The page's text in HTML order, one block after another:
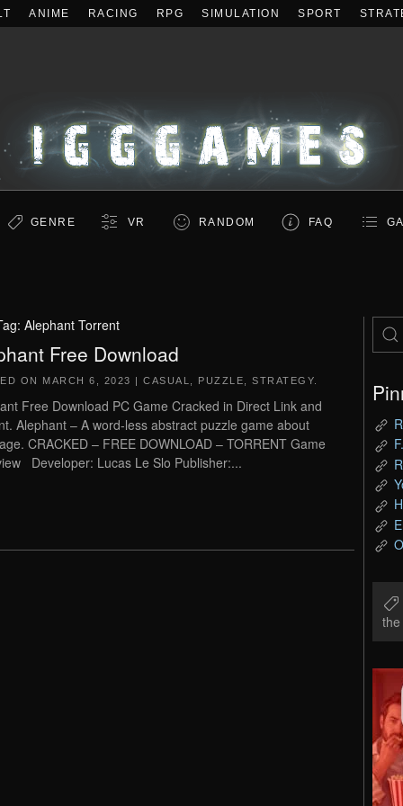
ANIME RACING RPG SIMULATION SPORT
GENRE VR RANDOM FAQ
Alephant Torrent
Free Download
ON MARCH 6, 2023 | CASUAL PUZZLE STRATEGY
Free Download PC Game Cracked in Direct Link and
Alephant – A word-less abstract puzzle game about
CRACKED – FREE DOWNLOAD – TORRENT Game
Developer: Lucas Le Slo Publisher:...
the